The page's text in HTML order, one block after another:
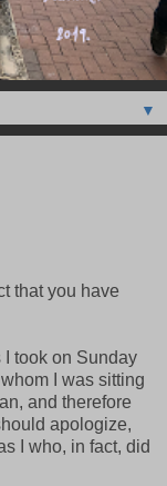
▼
that you have
took on Sunday
I was sitting
and therefore
apologize,
I who, in fact, did